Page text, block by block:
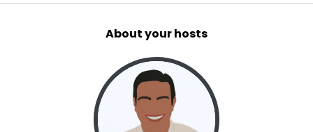
About your hosts